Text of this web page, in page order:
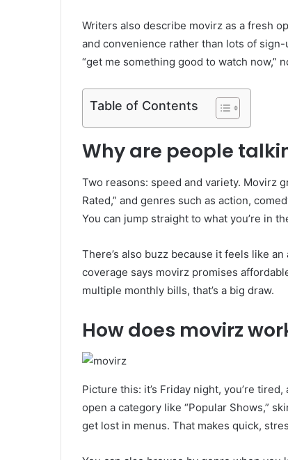
Writers also describe movirz as a fresh
and convenience rather than lots of
“get me something good to watch now,”
Table of Contents
Why are people
Two reasons: speed and variety. Movirz
Rated,” and genres such as action,
You can jump straight to what you’re in
There’s also buzz because it feels like
coverage says movirz promises
multiple monthly bills, that’s a big draw.
How does movirz
Picture this: it’s Friday night, you’re
open a category like “Popular Shows,”
get lost in menus. That makes quick,